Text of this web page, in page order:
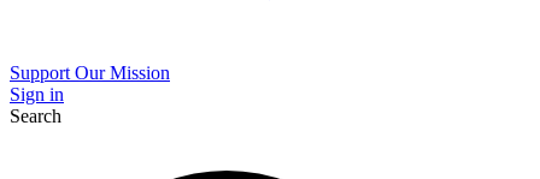
Support Our Mission
Sign in
Search